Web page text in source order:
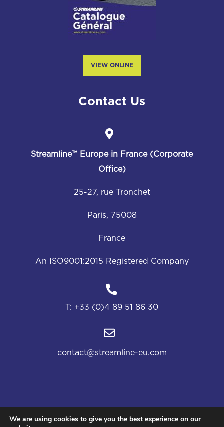
VIEW ONLINE
Contact Us
Streamline™ Europe in France (Corporate
Office)
25-27, rue Tronchet
Paris, 75008
France
An ISO9001:2015 Registered Company
T: +33 (0)4 89 51 86 30
contact@streamline-eu.com
We are using cookies to give you the best experience on our